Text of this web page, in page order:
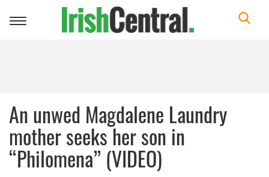
Toggle
An unwed Magdalene Laundry
mother seeks her son in
“Philomena” (VIDEO)